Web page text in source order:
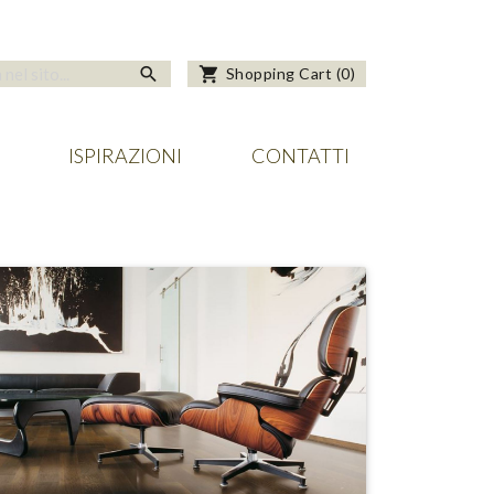
search Shopping Cart (0)
shopping_cart
ISPIRAZIONI CONTATTI